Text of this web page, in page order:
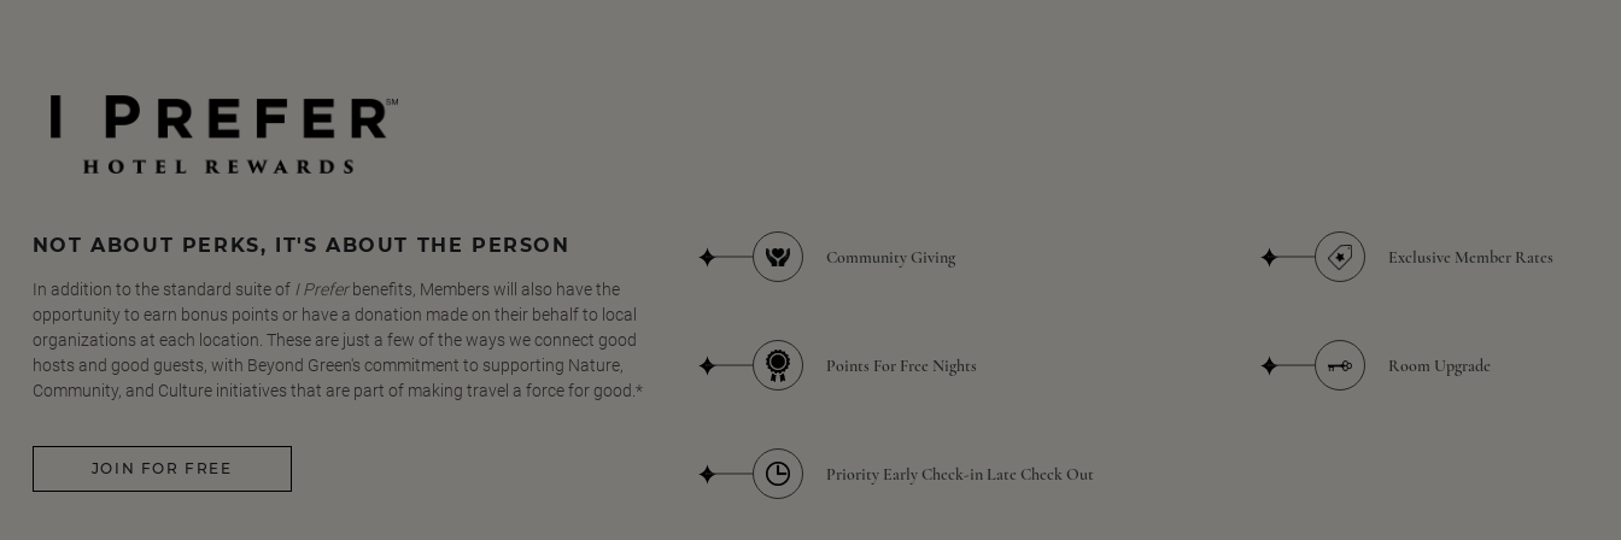
NOT ABOUT PERKS, IT'S ABOUT THE PERSON
In addition to the standard suite of I Preferbenefits, Members will also have the
opportunity to earn bonus points or have a donation made on their behalf to local
organizations at each location. These are just a few of the ways we connect good
hosts and good guests, with Beyond Green's commitment to supporting Nature,
Community, and Culture initiatives that are part of making travel a force for good.*
JOIN FOR FREE
Community Giving
Points For Free Nights
Priority Early Check-in Late Check Out
Exclusive Member Rates
Room Upgrade